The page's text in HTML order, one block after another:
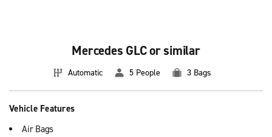
Mercedes GLC or similar
Automatic 5 People 3 Bags
Vehicle Features
Air Bags